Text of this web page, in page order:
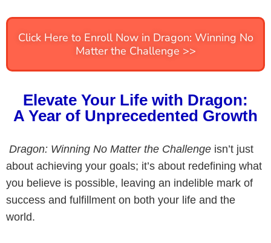
Click Here to Enroll Now in Dragon: Winning No
Matter the Challenge >>
Elevate Your Life with Dragon:
A Year of Unprecedented Growth
Dragon: Winning No Matter the Challenge isn’t just
about achieving your goals; it’s about redefining what
you believe is possible, leaving an indelible mark of
success and fulfillment on both your life and the
world.